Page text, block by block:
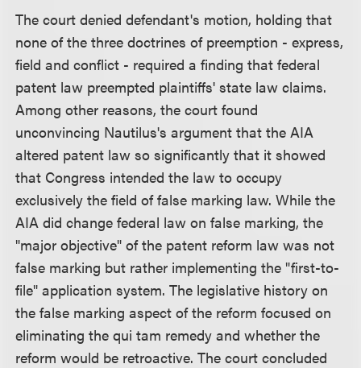
The court denied defendant's motion, holding that
none of the three doctrines of preemption - express,
field and conflict - required a finding that federal
patent law preempted plaintiffs' state law claims.
Among other reasons, the court found
unconvincing Nautilus's argument that the AIA
altered patent law so significantly that it showed
that Congress intended the law to occupy
exclusively the field of false marking law. While the
AIA did change federal law on false marking, the
"major objective" of the patent reform law was not
false marking but rather implementing the "first-to-
file" application system. The legislative history on
the false marking aspect of the reform focused on
eliminating the qui tam remedy and whether the
reform would be retroactive. The court concluded